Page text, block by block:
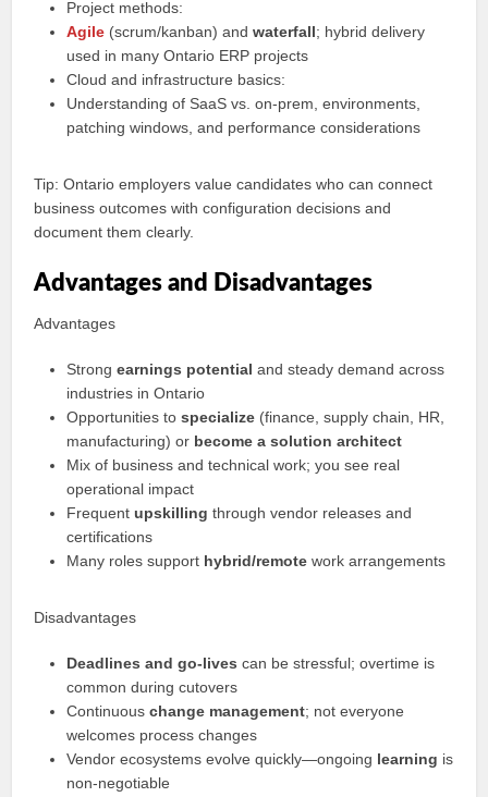
Project methods:
Agile (scrum/kanban) andwaterfall; hybrid delivery
used in many Ontario ERP projects
Cloud and infrastructure basics:
Understanding of SaaS vs. on-prem, environments,
patching windows, and performance considerations
Tip: Ontario employers value candidates who can connect
business outcomes with configuration decisions and
document them clearly.
Advantages and Disadvantages
Advantages
Strongearnings potential and steady demand across
industries in Ontario
Opportunities tospecialize (finance, supply chain, HR,
manufacturing) or become a solution architect
Mix of business and technical work; you see real
operational impact
Frequentupskilling through vendor releases and
certifications
Many roles support hybrid/remote work arrangements
Disadvantages
Deadlines and go-lives can be stressful; overtime is
common during cutovers
Continuouschange management; not everyone
welcomes process changes
Vendor ecosystems evolve quickly—ongoing learning is
non-negotiable